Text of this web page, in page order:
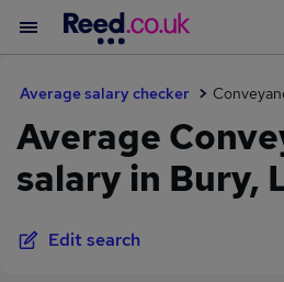
Average salary checker
Average
salary in Bury,
Edit search